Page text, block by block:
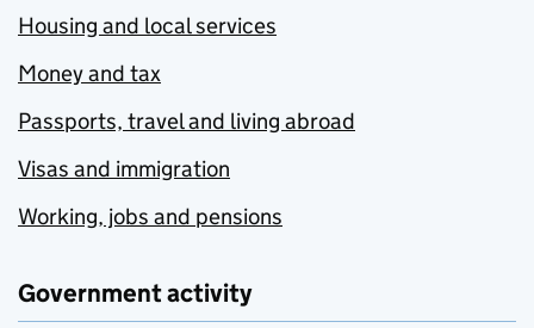
Housing and local services
Money and tax
Passports, travel and living abroad
Visas and immigration
Working, jobs and pensions
Government activity